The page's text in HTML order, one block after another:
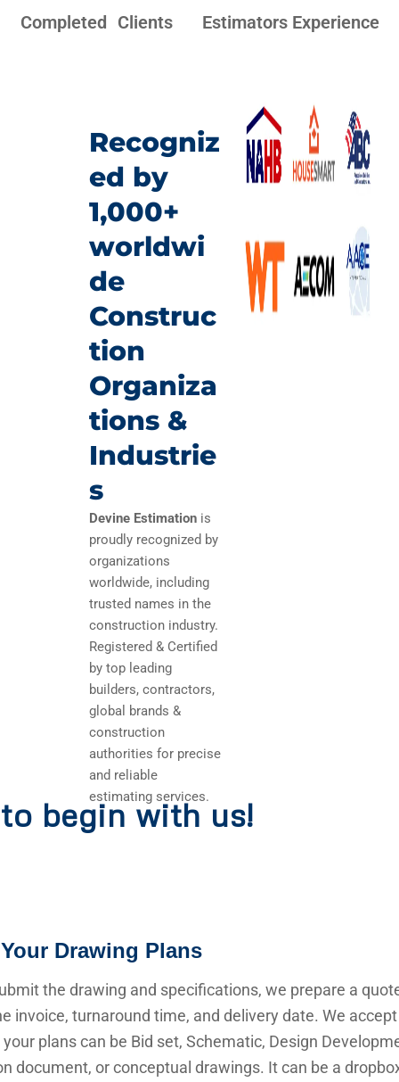
Completed Clients Estimators Experience
Recogniz
ed by
1,000+
worldwi
de
Construc
tion
Organiza
tions &
Industrie
s
Devine Estimation is
proudly recognized by
organizations
worldwide, including
trusted names in the
construction industry.
Registered & Certified
by top leading
builders, contractors,
global brands &
construction
authorities for precise
and reliable
estimating services.
begin with us!
Drawing Plans
the drawing and specifications, we prepare a
invoice, turnaround time, and delivery date. We accept
plans can be Bid set, Schematic, Design
document, or conceptual drawings. It can be a